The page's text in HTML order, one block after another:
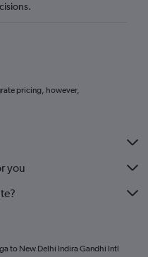
pricing, however,
you
to New Delhi Indira Gandhi Intl